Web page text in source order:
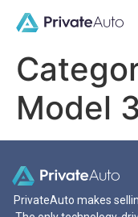
Model
PrivateAuto makes